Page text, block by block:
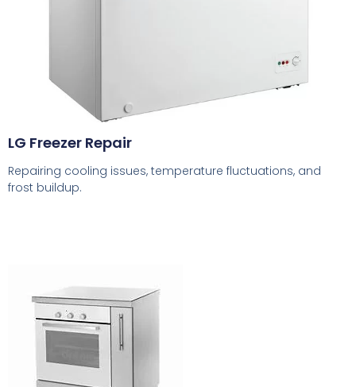
LG Freezer Repair
Repairing cooling issues, temperature fluctuations, and
frost buildup.